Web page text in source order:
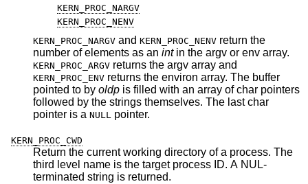
KERN_PROC_NARGV
KERN_PROC_NENV
KERN_PROC_NARGV and KERN_PROC_NENV return the
number of elements as an intin the argv or env array.
KERN_PROC_ARGV returns the argv array and
KERN_PROC_ENV returns the environ array. The buffer
pointed to by oldp is filled with an array of char pointers
followed by the strings themselves. The last char
pointer is a NULL pointer.
KERN_PROC_CWD
Return the current working directory of a process. The
third level name is the target process ID. A NUL-
terminated string is returned.